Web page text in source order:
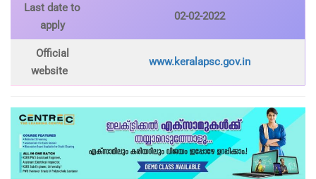
Last date to
apply
02-02-2022
Official
website
www.keralapsc.gov.in